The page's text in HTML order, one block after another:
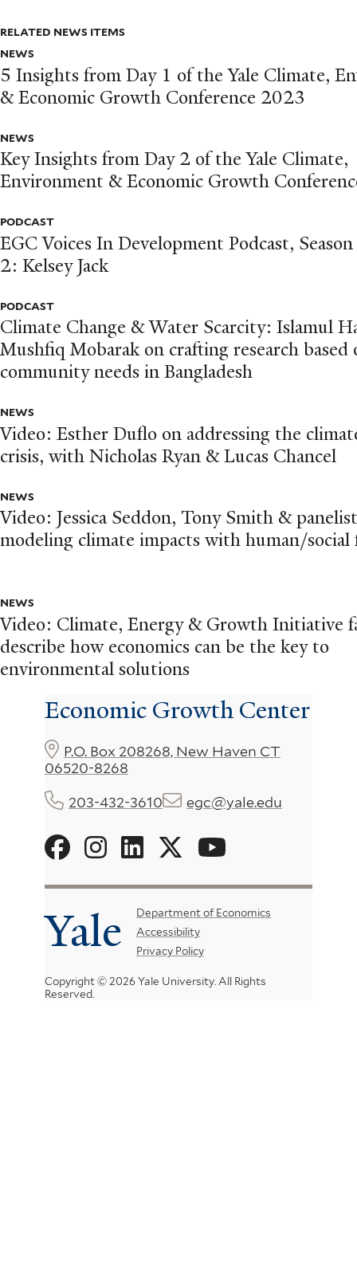
RELATED NEWS ITEMS
NEWS
5 Insights from Day 1 of the Yale Climate,
& Economic Growth Conference 2023
NEWS
Key Insights from Day 2 of the Yale Climate,
Environment & Economic Growth
PODCAST
EGC Voices In Development Podcast,
2: Kelsey Jack
PODCAST
Climate Change & Water Scarcity: Islamul
Mushfiq Mobarak on crafting research based
community needs in Bangladesh
NEWS
Video: Esther Duflo on addressing the
crisis, with Nicholas Ryan & Lucas Chancel
NEWS
Video: Jessica Seddon, Tony Smith &
modeling climate impacts with human/social
NEWS
Video: Climate, Energy & Growth Initiative
describe how economics can be the key to
environmental solutions
Yale
Economic Growth Center
Social
Footer
Menu
Department of Economics
Accessibility
Privacy Policy
P.O. Box 208268, New Haven CT
06520-8268
203-432-3610 egc@yale.edu
Copyright © 2026 Yale University. All Rights
Reserved.